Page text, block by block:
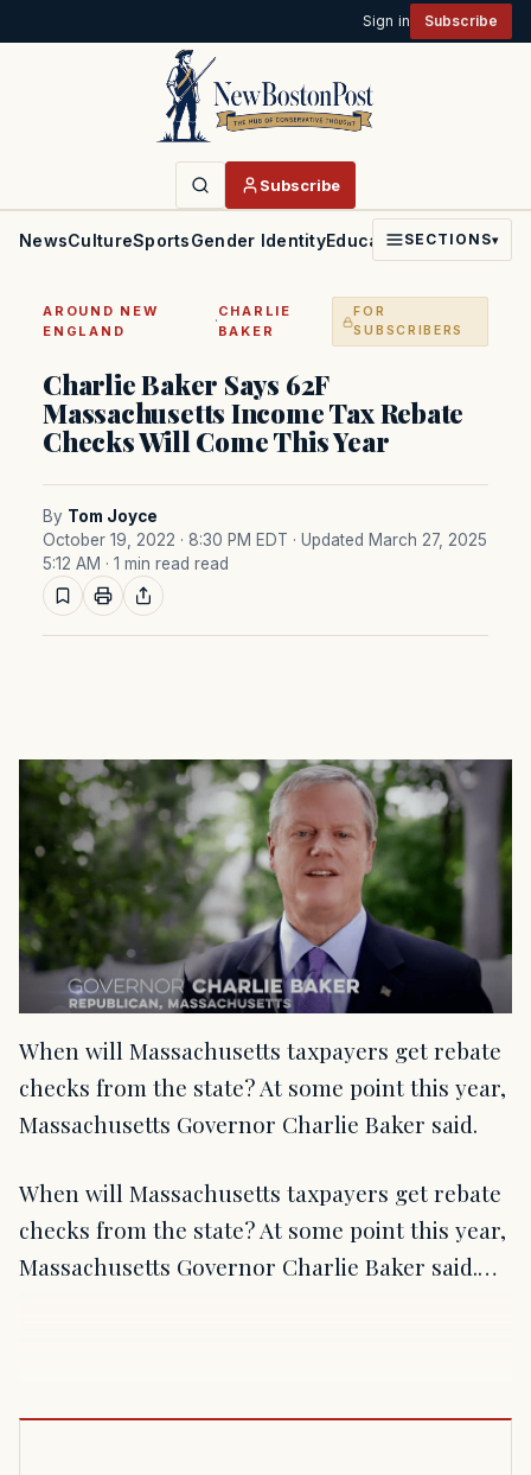
Sign in Subscribe
Subscribe
NewsCultureSportsGender IdentityEducationPoliticsFaith
SECTIONS▾
AROUND NEW
ENGLAND
·
CHARLIE
BAKER
FOR
SUBSCRIBERS
Charlie Baker Says 62F
Massachusetts Income Tax Rebate
Checks Will Come This Year
By Tom Joyce
October 19, 2022 · 8:30 PM EDT · Updated March 27, 2025
5:12 AM · 1 min read read
When will Massachusetts taxpayers get rebate
checks from the state? At some point this year,
Massachusetts Governor Charlie Baker said.
When will Massachusetts taxpayers get rebate
checks from the state? At some point this year,
Massachusetts Governor Charlie Baker said.…